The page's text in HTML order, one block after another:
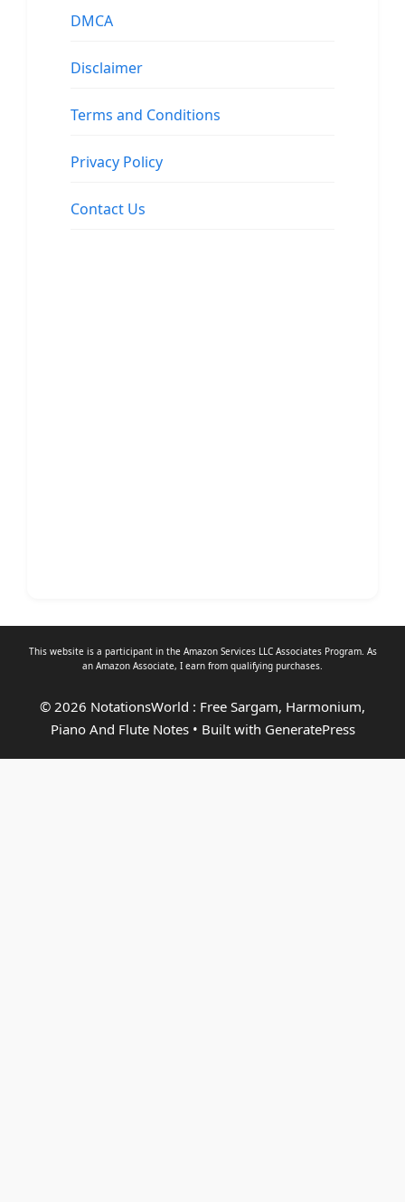
DMCA
Disclaimer
Terms and Conditions
Privacy Policy
Contact Us
This website is a participant in the Amazon Services LLC Associates Program. As
an Amazon Associate, I earn from qualifying purchases.
© 2026 NotationsWorld : Free Sargam, Harmonium,
Piano And Flute Notes• Built with GeneratePress